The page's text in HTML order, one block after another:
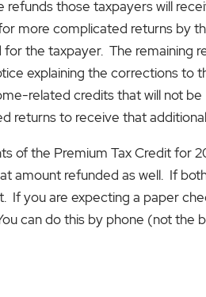
those taxpayers will
more complicated returns by
the taxpayer. The remaining
explaining the corrections to
related credits that will not be
returns to receive that
of the Premium Tax Credit for
amount refunded as well. If
If you are expecting a paper
can do this by phone (not the